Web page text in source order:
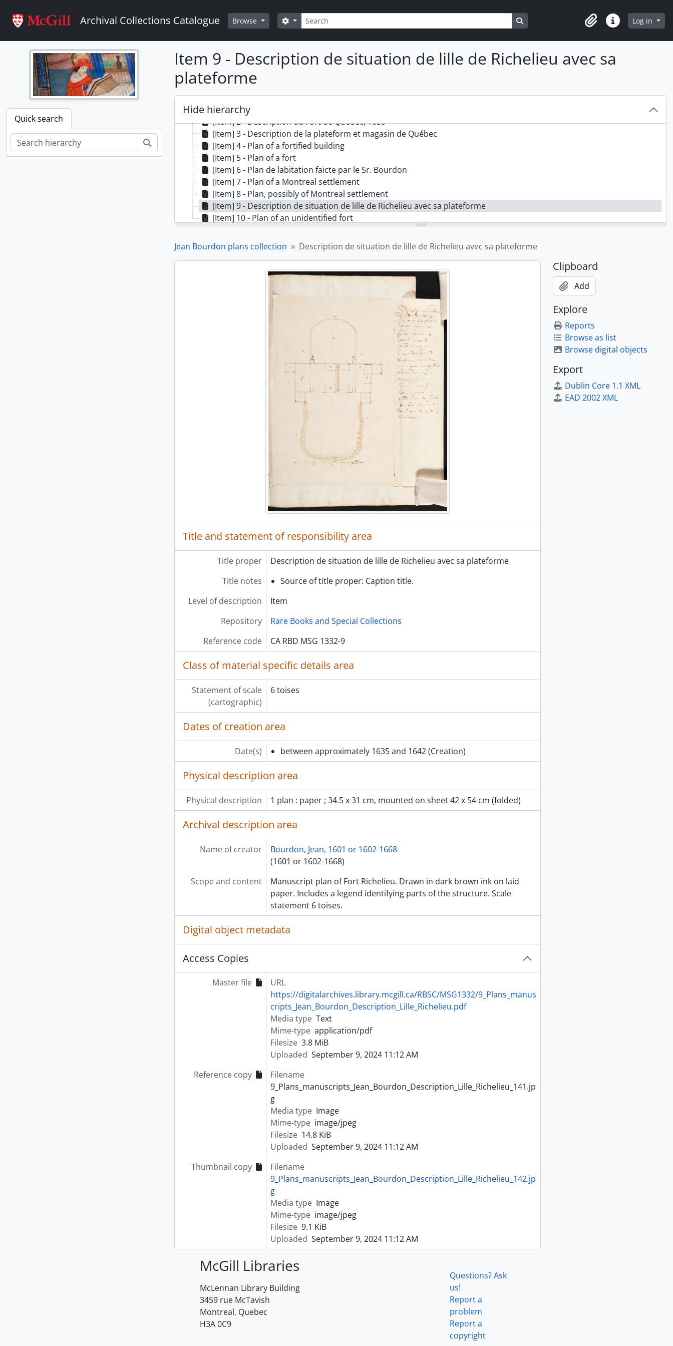
Archival Collections Catalogue Browse Search
Search options Search in browse page
ClipboardQuick linksLog in
Quick search
Item 9 - Description de situation de lille de Richelieu avec sa
plateforme
Hide hierarchy
[Collection] MSG 1332 - Jean Bourdon plans collection
[Item] 1 - Plan du fort de Quebec par le Sr. Bourdon
[Item] 2 - Description du Fort de Quebec, 1635
[Item] 3 - Description de la plateform et magasin de Québec
[Item] 4 - Plan of a fortified building
[Item] 5 - Plan of a fort
[Item] 6 - Plan de labitation faicte par le Sr. Bourdon
[Item] 7 - Plan of a Montreal settlement
[Item] 8 - Plan, possibly of Montreal settlement
[Item] 9 - Description de situation de lille de Richelieu avec sa plateforme
[Item] 10 - Plan of an unidentified fort
Jean Bourdon plans collection Description de situation de lille de Richelieu avec sa plateforme
Title and statement of responsibility area
Title proper
Description de situation de lille de Richelieu avec sa plateforme
Title notes
Source of title proper: Caption title.
Level of description
Item
Repository
Rare Books and Special Collections
Reference code
CA RBD MSG 1332-9
Class of material specific details area
Statement of scale
(cartographic)
6 toises
Dates of creation area
Date(s) between approximately 1635 and 1642 (Creation)
Physical description area
Physical description 1 plan : paper ; 34.5 x 31 cm, mounted on sheet 42 x 54 cm (folded)
Archival description area
Name of creator
Bourdon, Jean, 1601 or 1602-1668
(1601 or 1602-1668)
Scope and content
Manuscript plan of Fort Richelieu. Drawn in dark brown ink on laid
paper. Includes a legend identifying parts of the structure. Scale
statement 6 toises.
Digital object metadata
Access Copies
Master file
URL
https://digitalarchives.library.mcgill.ca/RBSC/MSG1332/9_Plans_manus
cripts_Jean_Bourdon_Description_Lille_Richelieu.pdf
Media type Text
Mime-type application/pdf
Filesize 3.8 MiB
Uploaded September 9, 2024 11:12 AM
Reference copy
Filename
9_Plans_manuscripts_Jean_Bourdon_Description_Lille_Richelieu_141.jp
g
Media type Image
Mime-type image/jpeg
Filesize 14.8 KiB
Uploaded September 9, 2024 11:12 AM
Thumbnail copy
Filename
9_Plans_manuscripts_Jean_Bourdon_Description_Lille_Richelieu_142.jp
g
Media type Image
Mime-type image/jpeg
Filesize 9.1 KiB
Uploaded September 9, 2024 11:12 AM
Clipboard
Add
Explore
Reports
Browse as list
Browse digital objects
Export
Dublin Core 1.1 XML
EAD 2002 XML
McGill Libraries
McLennan Library Building
3459 rue McTavish
Montreal, Quebec
H3A 0C9
Questions? Ask
us!
Report a
problem
Report a
copyright